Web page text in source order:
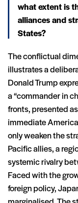
what extent is
alliances and
States?
The conflictual
illustrates a
Donald Trump
a “commander in
fronts, presented
immediate
only weaken the
Pacific allies, a
systemic rivalry
Faced with the
foreign policy,